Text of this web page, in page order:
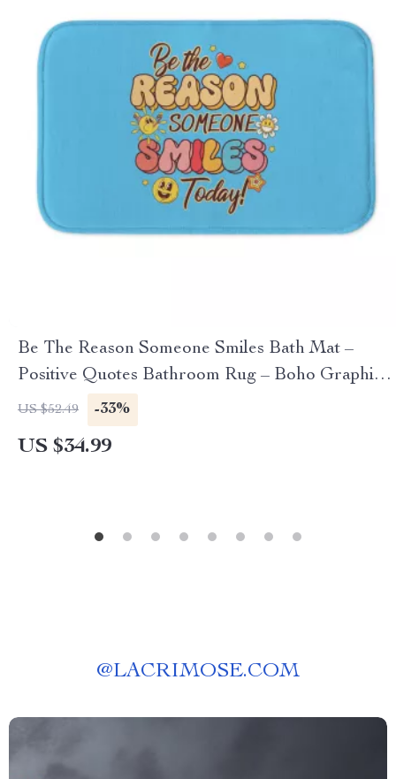
Be The Reason Someone Smiles Bath Mat –
Positive Quotes Bathroom Rug – Boho Graphic
Bath Room Floor Mat
US $52.49 -33%
US $34.99
@LACRIMOSE.COM